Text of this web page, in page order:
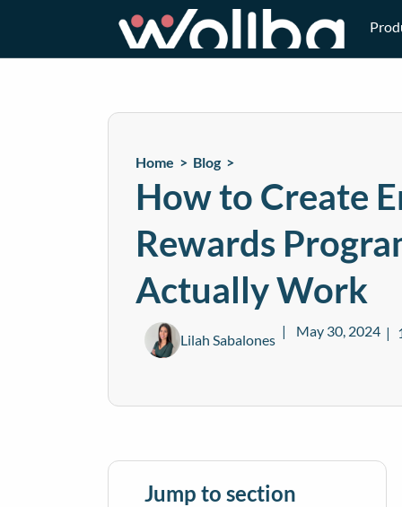
Home > Blog >
How to Create
Rewards
Actually Work
Lilah Sabalones
May 30, 2024
Jump to section